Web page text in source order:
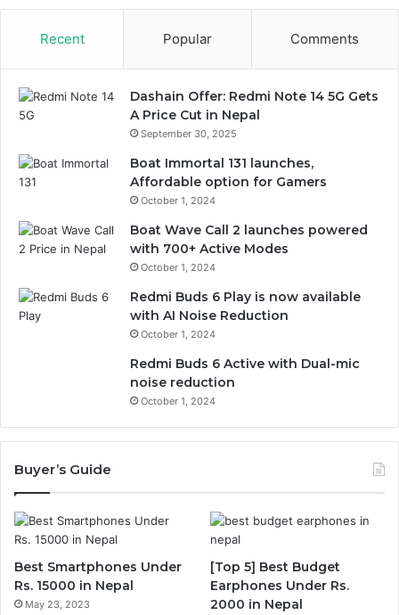
Recent Popular Comments
Dashain Offer: Redmi Note 14 5G Gets
A Price Cut in Nepal
September 30, 2025
Boat Immortal 131 launches,
Affordable option for Gamers
October 1, 2024
Boat Wave Call 2 launches powered
with 700+ Active Modes
October 1, 2024
Redmi Buds 6 Play is now available
with AI Noise Reduction
October 1, 2024
Redmi Buds 6 Active with Dual-mic
noise reduction
October 1, 2024
Buyer’s Guide
Best Smartphones Under
Rs. 15000 in Nepal
May 23, 2023
[Top 5] Best Budget
Earphones Under Rs.
2000 in Nepal